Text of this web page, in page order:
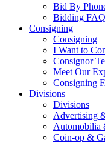
Bid By
Bidding FAQ
Consigning
Consigning
I Want to
Consignor
Meet Our
Consigning
Divisions
Divisions
Advertising
Automobilia
Coin-op &